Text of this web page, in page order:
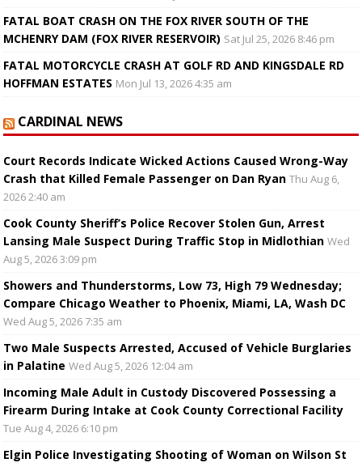
FATAL BOAT CRASH ON THE FOX RIVER SOUTH OF THE
MCHENRY DAM (FOX RIVER RESERVOIR) Sat Jul 25, 2026 8:46 pm
FATAL MOTORCYCLE CRASH AT GOLF RD AND KINGSDALE RD
HOFFMAN ESTATES Mon Jul 13, 2026 4:35 am
CARDINAL NEWS
Court Records Indicate Wicked Actions Caused Wrong-Way
Crash that Killed Female Passenger on Dan Ryan Thu Aug 6,
2026 2:40 am
Cook County Sheriff’s Police Recover Stolen Gun, Arrest
Lansing Male Suspect During Traffic Stop in Midlothian Wed
Aug 5, 2026 3:09 pm
Showers and Thunderstorms, Low 73, High 79 Wednesday;
Compare Chicago Weather to Phoenix, Miami, LA, Wash DC
Wed Aug 5, 2026 7:35 am
Two Male Suspects Arrested, Accused of Vehicle Burglaries
in Palatine Wed Aug 5, 2026 12:04 am
Incoming Male Adult in Custody Discovered Possessing a
Firearm During Intake at Cook County Correctional Facility
Tue Aug 4, 2026 6:10 pm
Elgin Police Investigating Shooting of Woman on Wilson St